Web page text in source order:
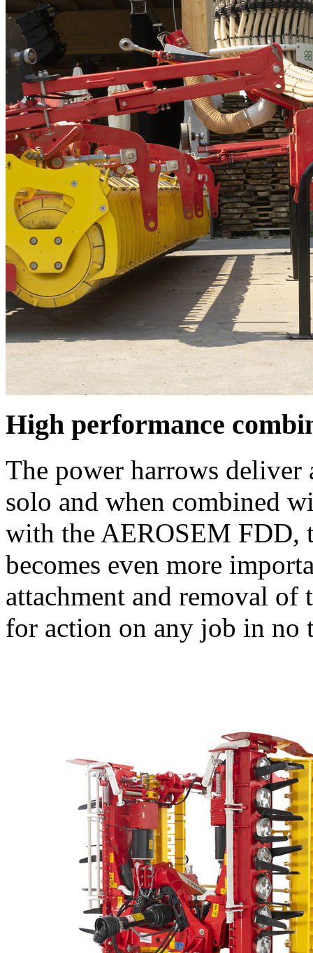
High performance
The power harrows deliver
solo and when combined
with the AEROSEM FDD,
becomes even more
attachment and removal
for action on any job in no